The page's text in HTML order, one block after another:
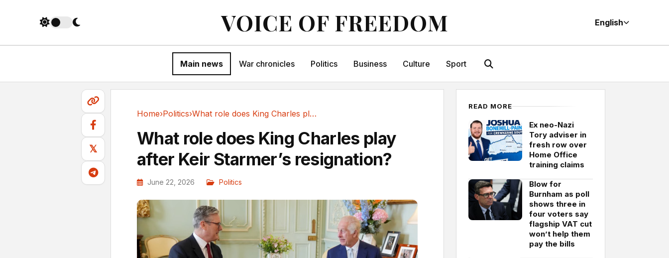
VOICE OF FREEDOM English
Main news War chronicles Politics Business Culture Sport
𝕏
Home›Politics› What role does King Charles play after Keir...
What role does King Charles play
after Keir Starmer’s resignation?
June 22, 2026 Politics
READ MORE
Ex neo-Nazi
Tory adviser in
fresh row over
Home Office
training claims
Blow for
Burnham as poll
shows three in
four voters say
flagship VAT cut
won’t help them
pay the bills